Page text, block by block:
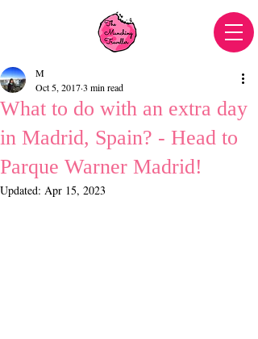
What to do with an extra day
in Madrid, Spain? - Head to
Parque Warner Madrid!
M
Oct 5, 20173 min read
Updated: Apr 15, 2023